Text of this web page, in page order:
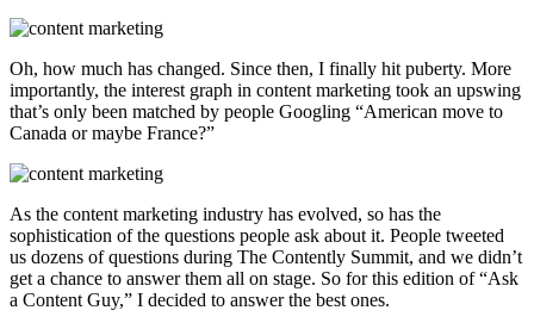
Oh, how much has changed. Since then, I finally hit puberty. More
importantly, the interest graph in content marketing took an upswing
that’s only been matched by people Googling “American move to
Canada or maybe France?”
As the content marketing industry has evolved, so has the
sophistication of the questions people ask about it. People tweeted
us dozens of questions during The Contently Summit, and we didn’t
get a chance to answer them all on stage. So for this edition of “Ask
a Content Guy,” I decided to answer the best ones.